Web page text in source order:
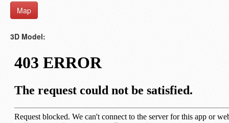
Map
3D Model: